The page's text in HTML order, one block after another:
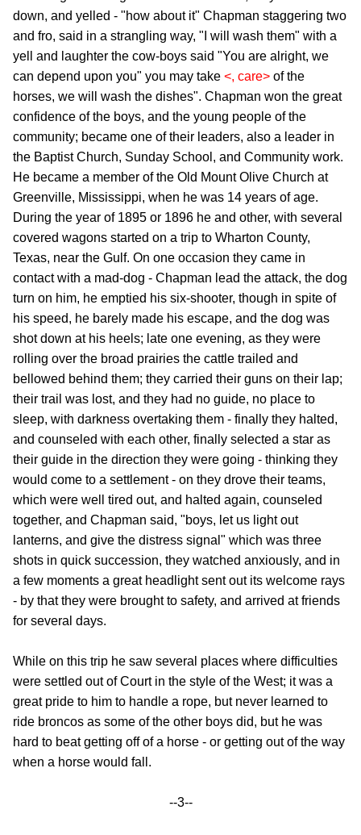
down, and yelled - "how about it" Chapman staggering two
and fro, said in a strangling way, "I will wash them" with a
yell and laughter the cow-boys said "You are alright, we
can depend upon you" you may take <, care> of the
horses, we will wash the dishes". Chapman won the great
confidence of the boys, and the young people of the
community; became one of their leaders, also a leader in
the Baptist Church, Sunday School, and Community work.
He became a member of the Old Mount Olive Church at
Greenville, Mississippi, when he was 14 years of age.
During the year of 1895 or 1896 he and other, with several
covered wagons started on a trip to Wharton County,
Texas, near the Gulf. On one occasion they came in
contact with a mad-dog - Chapman lead the attack, the dog
turn on him, he emptied his six-shooter, though in spite of
his speed, he barely made his escape, and the dog was
shot down at his heels; late one evening, as they were
rolling over the broad prairies the cattle trailed and
bellowed behind them; they carried their guns on their lap;
their trail was lost, and they had no guide, no place to
sleep, with darkness overtaking them - finally they halted,
and counseled with each other, finally selected a star as
their guide in the direction they were going - thinking they
would come to a settlement - on they drove their teams,
which were well tired out, and halted again, counseled
together, and Chapman said, "boys, let us light out
lanterns, and give the distress signal" which was three
shots in quick succession, they watched anxiously, and in
a few moments a great headlight sent out its welcome rays
- by that they were brought to safety, and arrived at friends
for several days.
While on this trip he saw several places where difficulties
were settled out of Court in the style of the West; it was a
great pride to him to handle a rope, but never learned to
ride broncos as some of the other boys did, but he was
hard to beat getting off of a horse - or getting out of the way
when a horse would fall.
--3--